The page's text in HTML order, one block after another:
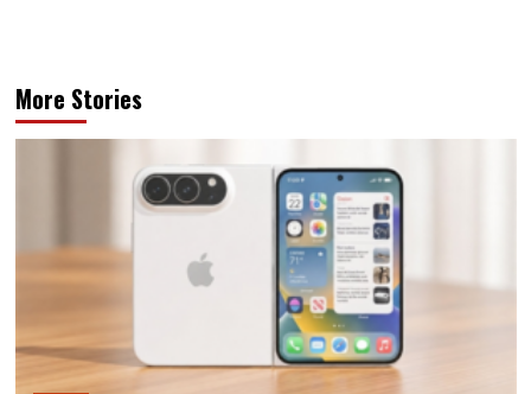
More Stories